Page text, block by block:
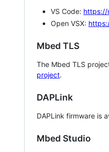
VS Code: https://
Open VSX:
Mbed TLS
The Mbed TLS
project.
DAPLink
DAPLink firmware is
Mbed Studio